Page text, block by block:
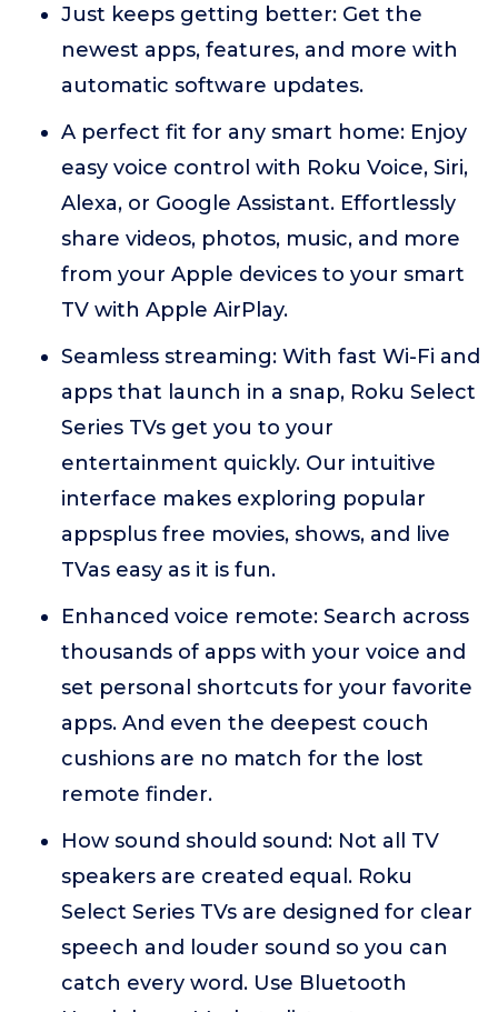
Just keeps getting better: Get the
newest apps, features, and more with
automatic software updates.
A perfect fit for any smart home: Enjoy
easy voice control with Roku Voice, Siri,
Alexa, or Google Assistant. Effortlessly
share videos, photos, music, and more
from your Apple devices to your smart
TV with Apple AirPlay.
Seamless streaming: With fast Wi-Fi and
apps that launch in a snap, Roku Select
Series TVs get you to your
entertainment quickly. Our intuitive
interface makes exploring popular
appsplus free movies, shows, and live
TVas easy as it is fun.
Enhanced voice remote: Search across
thousands of apps with your voice and
set personal shortcuts for your favorite
apps. And even the deepest couch
cushions are no match for the lost
remote finder.
How sound should sound: Not all TV
speakers are created equal. Roku
Select Series TVs are designed for clear
speech and louder sound so you can
catch every word. Use Bluetooth